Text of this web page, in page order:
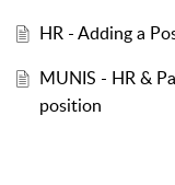
HR - Adding a
MUNIS - HR &
position